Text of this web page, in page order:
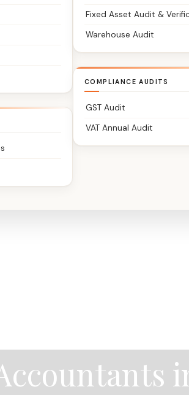
Fixed Asset Audit &
Warehouse Audit
COMPLIANCE AUDITS
GST Audit
VAT Annual Audit